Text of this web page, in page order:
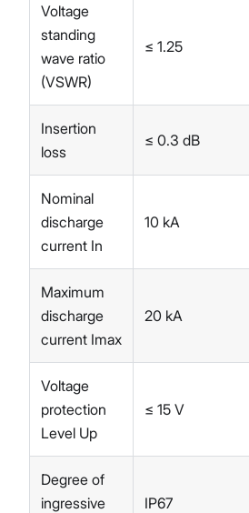
Voltage
standing
wave ratio
(VSWR)
≤ 1.25
Insertion
loss
≤ 0.3 dB
Nominal
discharge
current In
10 kA
Maximum
discharge
current Imax
20 kA
Voltage
protection
Level Up
≤ 15 V
Degree of
ingressive
IP67